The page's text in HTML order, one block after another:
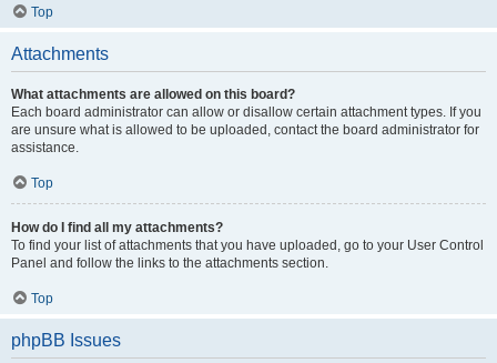
Top
Attachments
What attachments are allowed on this board?
Each board administrator can allow or disallow certain attachment types. If you
are unsure what is allowed to be uploaded, contact the board administrator for
assistance.
Top
How do I find all my attachments?
To find your list of attachments that you have uploaded, go to your User Control
Panel and follow the links to the attachments section.
Top
phpBB Issues